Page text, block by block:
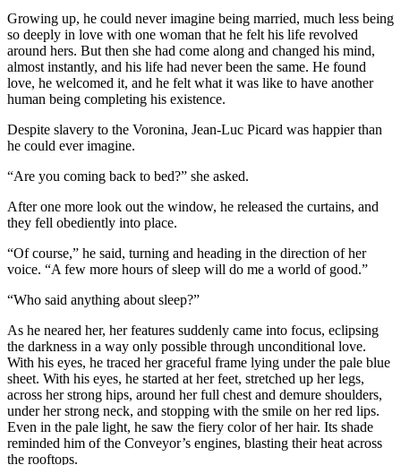
Growing up, he could never imagine being married, much less being
so deeply in love with one woman that he felt his life revolved
around hers. But then she had come along and changed his mind,
almost instantly, and his life had never been the same. He found
love, he welcomed it, and he felt what it was like to have another
human being completing his existence.
Despite slavery to the Voronina, Jean-Luc Picard was happier than
he could ever imagine.
“Are you coming back to bed?” she asked.
After one more look out the window, he released the curtains, and
they fell obediently into place.
“Of course,” he said, turning and heading in the direction of her
voice. “A few more hours of sleep will do me a world of good.”
“Who said anything about sleep?”
As he neared her, her features suddenly came into focus, eclipsing
the darkness in a way only possible through unconditional love.
With his eyes, he traced her graceful frame lying under the pale blue
sheet. With his eyes, he started at her feet, stretched up her legs,
across her strong hips, around her full chest and demure shoulders,
under her strong neck, and stopping with the smile on her red lips.
Even in the pale light, he saw the fiery color of her hair. Its shade
reminded him of the Conveyor’s engines, blasting their heat across
the rooftops.